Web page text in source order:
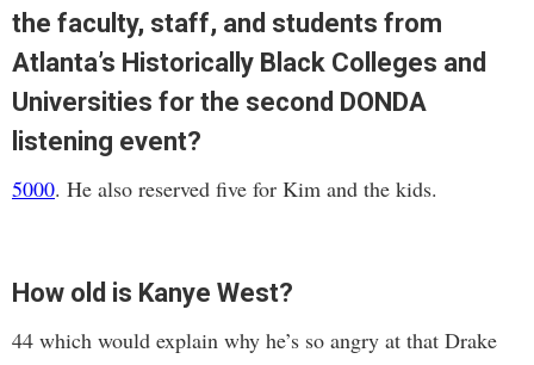
the faculty, staff, and students from
Atlanta’s Historically Black Colleges and
Universities for the second DONDA
listening event?
5000. He also reserved five for Kim and the kids.
How old is Kanye West?
44 which would explain why he’s so angry at that Drake